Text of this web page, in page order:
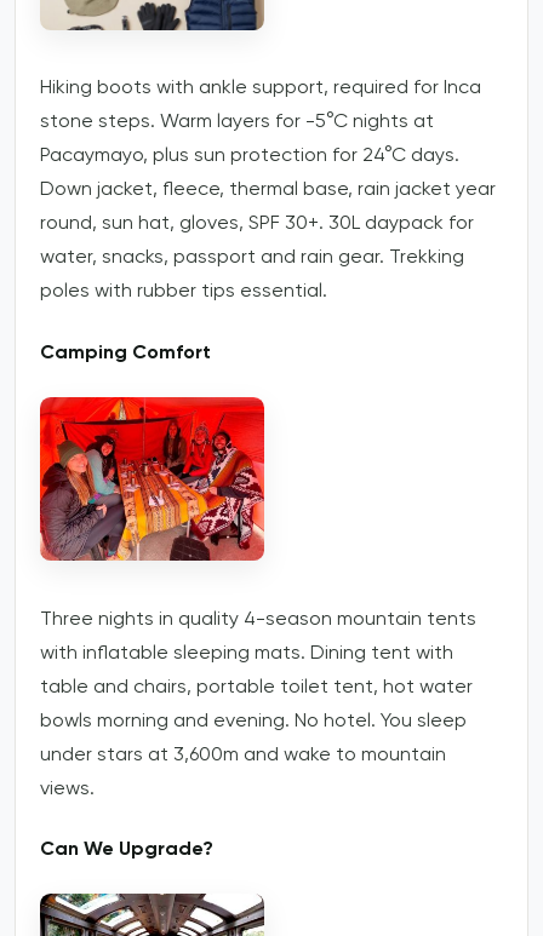
Hiking boots with ankle support, required for Inca
stone steps. Warm layers for -5°C nights at
Pacaymayo, plus sun protection for 24°C days.
Down jacket, fleece, thermal base, rain jacket year
round, sun hat, gloves, SPF 30+. 30L daypack for
water, snacks, passport and rain gear. Trekking
poles with rubber tips essential.
Camping Comfort
Three nights in quality 4-season mountain tents
with inflatable sleeping mats. Dining tent with
table and chairs, portable toilet tent, hot water
bowls morning and evening. No hotel. You sleep
under stars at 3,600m and wake to mountain
views.
Can We Upgrade?